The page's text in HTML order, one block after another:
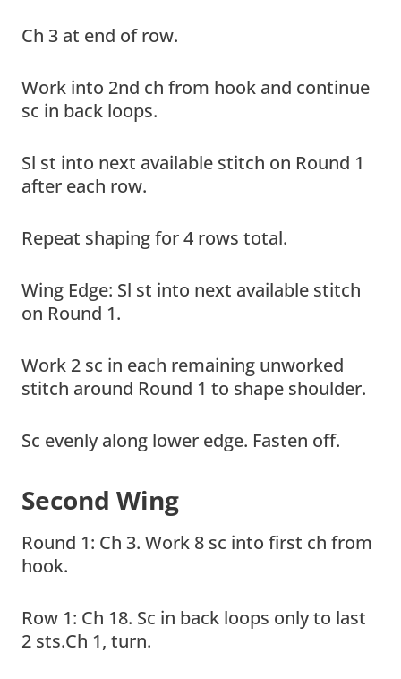
Ch 3 at end of row.
Work into 2nd ch from hook and continue
sc in back loops.
Sl st into next available stitch on Round 1
after each row.
Repeat shaping for 4 rows total.
Wing Edge: Sl st into next available stitch
on Round 1.
Work 2 sc in each remaining unworked
stitch around Round 1 to shape shoulder.
Sc evenly along lower edge. Fasten off.
Second Wing
Round 1: Ch 3. Work 8 sc into first ch from
hook.
Row 1: Ch 18. Sc in back loops only to last
2 sts.Ch 1, turn.